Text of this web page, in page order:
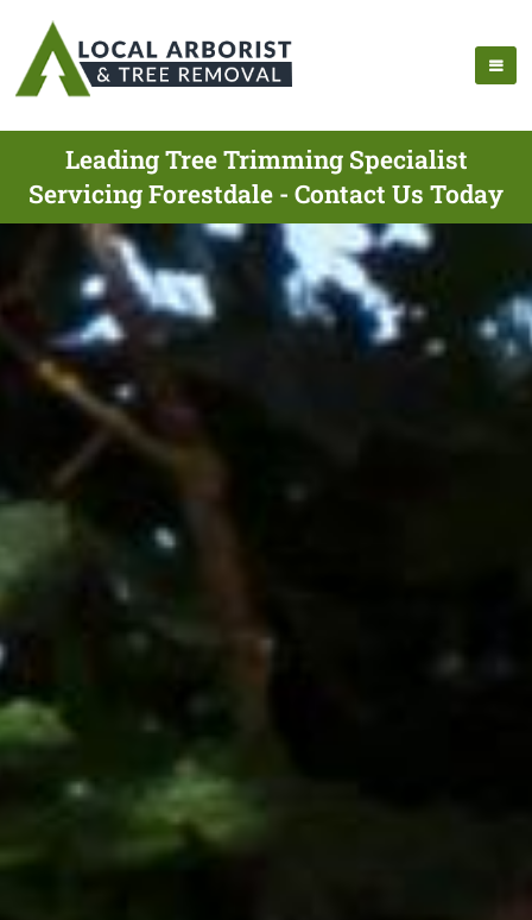
Leading Tree Trimming Specialist
Servicing Forestdale - Contact Us Today